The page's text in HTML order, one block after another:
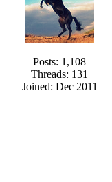
Posts: 1,108
Threads: 131
Joined: Dec 2011